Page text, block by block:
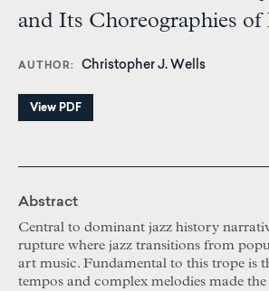
and Its Choreographies
AUTHOR Christopher J. Wells
View PDF
Abstract
Central to dominant jazz history
rupture where jazz transitions from
art music. Fundamental to this trope is
tempos and complex melodies made